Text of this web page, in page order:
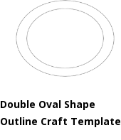
Double Oval Shape
Outline Craft Template